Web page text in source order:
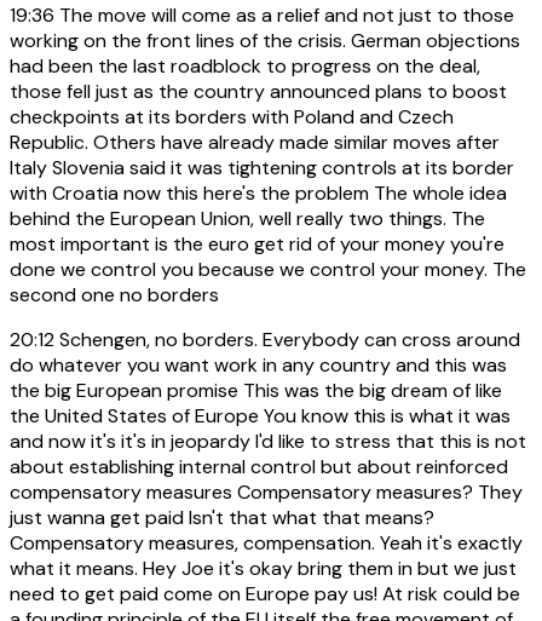
19:36 The move will come as a relief and not just to those
working on the front lines of the crisis. German objections
had been the last roadblock to progress on the deal,
those fell just as the country announced plans to boost
checkpoints at its borders with Poland and Czech
Republic. Others have already made similar moves after
Italy Slovenia said it was tightening controls at its border
with Croatia now this here's the problem The whole idea
behind the European Union, well really two things. The
most important is the euro get rid of your money you're
done we control you because we control your money. The
second one no borders
20:12Schengen, no borders. Everybody can cross around
do whatever you want work in any country and this was
the big European promise This was the big dream of like
the United States of Europe You know this is what it was
and now it's it's in jeopardy I'd like to stress that this is not
about establishing internal control but about reinforced
compensatory measures Compensatory measures? They
just wanna get paid Isn't that what that means?
Compensatory measures, compensation. Yeah it's exactly
what it means. Hey Joe it's okay bring them in but we just
need to get paid come on Europe pay us! At risk could be